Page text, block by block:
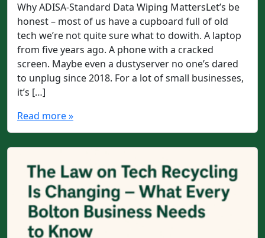
Why ADISA-Standard Data Wiping MattersLet’s be
honest – most of us have a cupboard full of old
tech we’re not quite sure what to dowith. A laptop
from five years ago. A phone with a cracked
screen. Maybe even a dustyserver no one’s dared
to unplug since 2018. For a lot of small businesses,
it’s […]
Read more »